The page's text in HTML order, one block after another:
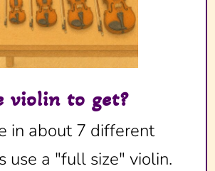
violin to get?
in about 7 different
use a "full size" violin.